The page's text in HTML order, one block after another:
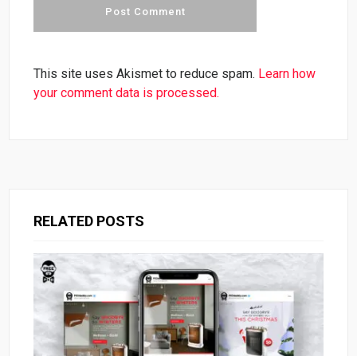
This site uses Akismet to reduce spam. Learn how
your comment data is processed.
RELATED POSTS